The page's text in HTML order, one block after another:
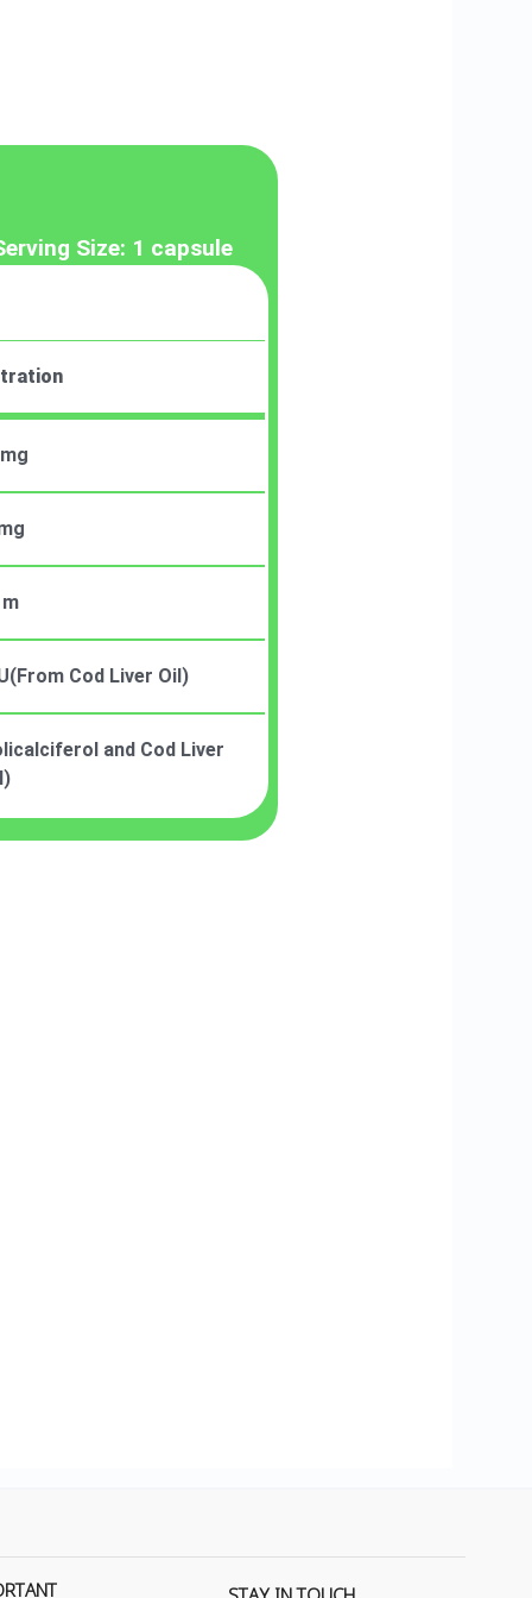
Size: 1 capsule
Cod Liver Oil)
and Cod Liver